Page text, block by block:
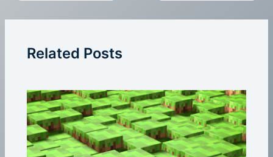
Related Posts